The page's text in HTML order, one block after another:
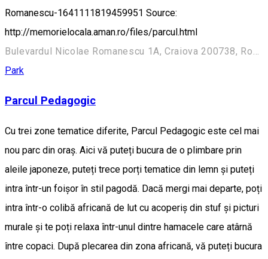
Romanescu-1641111819459951 Source:
http://memorielocala.aman.ro/files/parcul.html
Park
Parcul Pedagogic
Cu trei zone tematice diferite, Parcul Pedagogic este cel mai
nou parc din oraș. Aici vă puteți bucura de o plimbare prin
aleile japoneze, puteți trece porți tematice din lemn și puteți
intra într-un foișor în stil pagodă. Dacă mergi mai departe, poți
intra într-o colibă africană de lut cu acoperiș din stuf și picturi
murale și te poți relaxa într-unul dintre hamacele care atârnă
între copaci. După plecarea din zona africană, vă puteți bucura